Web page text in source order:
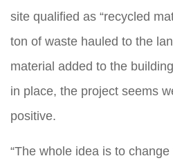
site qualified as “recycled
ton of waste hauled to the
material added to the
in place, the project seems
positive.
“The whole idea is to